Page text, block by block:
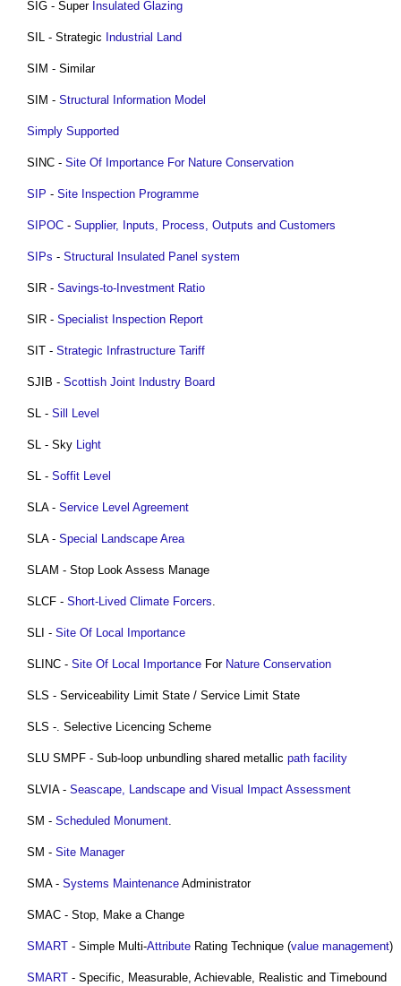
SIG - Super Insulated Glazing
SIL - Strategic Industrial Land
SIM - Similar
SIM - Structural Information Model
Simply Supported
SINC - Site Of Importance For Nature Conservation
SIP - Site Inspection Programme
SIPOC - Supplier, Inputs, Process, Outputs and Customers
SIPs - Structural Insulated Panel system
SIR - Savings-to-Investment Ratio
SIR - Specialist Inspection Report
SIT - Strategic Infrastructure Tariff
SJIB - Scottish Joint Industry Board
SL - Sill Level
SL - Sky Light
SL - Soffit Level
SLA - Service Level Agreement
SLA - Special Landscape Area
SLAM - Stop Look Assess Manage
SLCF - Short-Lived Climate Forcers.
SLI - Site Of Local Importance
SLINC - Site Of Local Importance For Nature Conservation
SLS - Serviceability Limit State / Service Limit State
SLS -. Selective Licencing Scheme
SLU SMPF - Sub-loop unbundling shared metallic path facility
SLVIA - Seascape, Landscape and Visual Impact Assessment
SM - Scheduled Monument.
SM - Site Manager
SMA - Systems Maintenance Administrator
SMAC - Stop, Make a Change
SMART - Simple Multi-Attribute Rating Technique (value management)
SMART - Specific, Measurable, Achievable, Realistic and Timebound